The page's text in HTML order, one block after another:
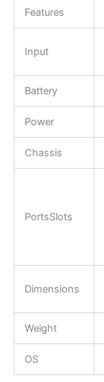
Features
Input
Battery
Power
Chassis
PortsSlots
Dimensions
Weight
OS